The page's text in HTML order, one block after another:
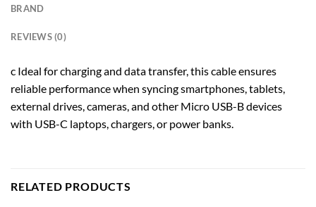
BRAND
REVIEWS (0)
c Ideal for charging and data transfer, this cable ensures
reliable performance when syncing smartphones, tablets,
external drives, cameras, and other Micro USB-B devices
with USB-C laptops, chargers, or power banks.
RELATED PRODUCTS